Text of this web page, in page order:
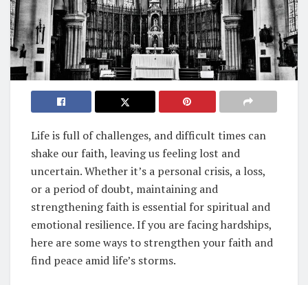
Life is full of challenges, and difficult times can
shake our faith, leaving us feeling lost and
uncertain. Whether it’s a personal crisis, a loss,
or a period of doubt, maintaining and
strengthening faith is essential for spiritual and
emotional resilience. If you are facing hardships,
here are some ways to strengthen your faith and
find peace amid life’s storms.